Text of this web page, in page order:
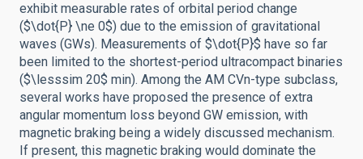
exhibit measurable rates of orbital period change
($\dot{P} \ne 0$) due to the emission of gravitational
waves (GWs). Measurements of $\dot{P}$ have so far
been limited to the shortest-period ultracompact binaries
($\lesssim 20$ min). Among the AM CVn-type subclass,
several works have proposed the presence of extra
angular momentum loss beyond GW emission, with
magnetic braking being a widely discussed mechanism.
If present, this magnetic braking would dominate the